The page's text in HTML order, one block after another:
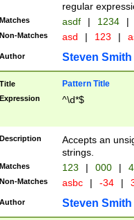
regular
Matches asdf | 1234 |
Non-Matches asd | 123 |
Author Steven Smith
Title Pattern Title
Expression ^\d*$
Description
Accepts an
strings.
Matches 123 | 000 |
Non-Matches asbc | -34 |
Author Steven Smith